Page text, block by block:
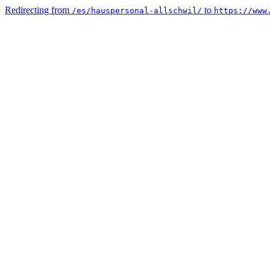
Redirecting from /es/hauspersonal-allschwil/ to https://